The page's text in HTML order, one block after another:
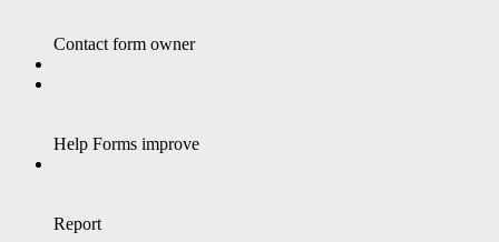
Contact form owner
Help Forms improve
Report